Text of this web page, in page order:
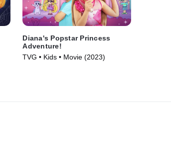
Diana's Popstar Princess
Adventure!
TVG • Kids • Movie (2023)